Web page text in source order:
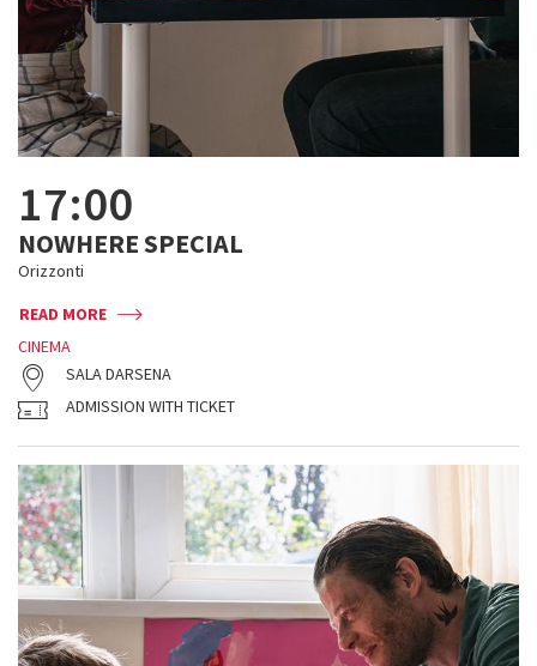
17:00
NOWHERE SPECIAL
Orizzonti
READ MORE
CINEMA
SALA DARSENA
ADMISSION WITH TICKET